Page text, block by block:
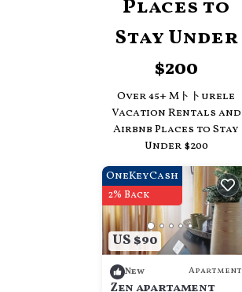
Places to
Stay Under
$200
Over45+ Mトトurele
Vacation Rentals and
Airbnb Places to Stay
Under $200
US $90
OneKeyCash
2% Back
New Apartment
Zen apartament